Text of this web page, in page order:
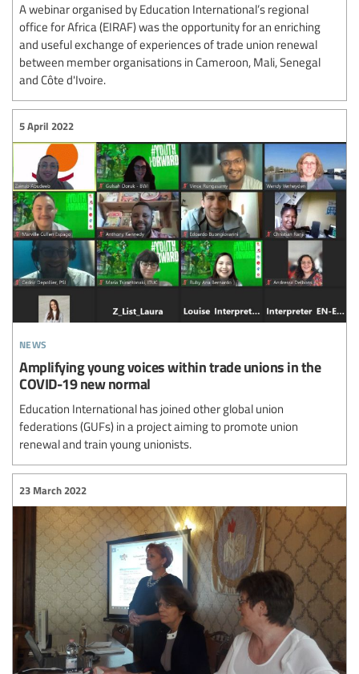
A webinar organised by Education International’s regional
office for Africa (EIRAF) was the opportunity for an enriching
and useful exchange of experiences of trade union renewal
between member organisations in Cameroon, Mali, Senegal
and Côte d'Ivoire.
news
5 April 2022
Amplifying young voices within trade unions in the
COVID-19 new normal
Education International has joined other global union
federations (GUFs) in a project aiming to promote union
renewal and train young unionists.
23 March 2022